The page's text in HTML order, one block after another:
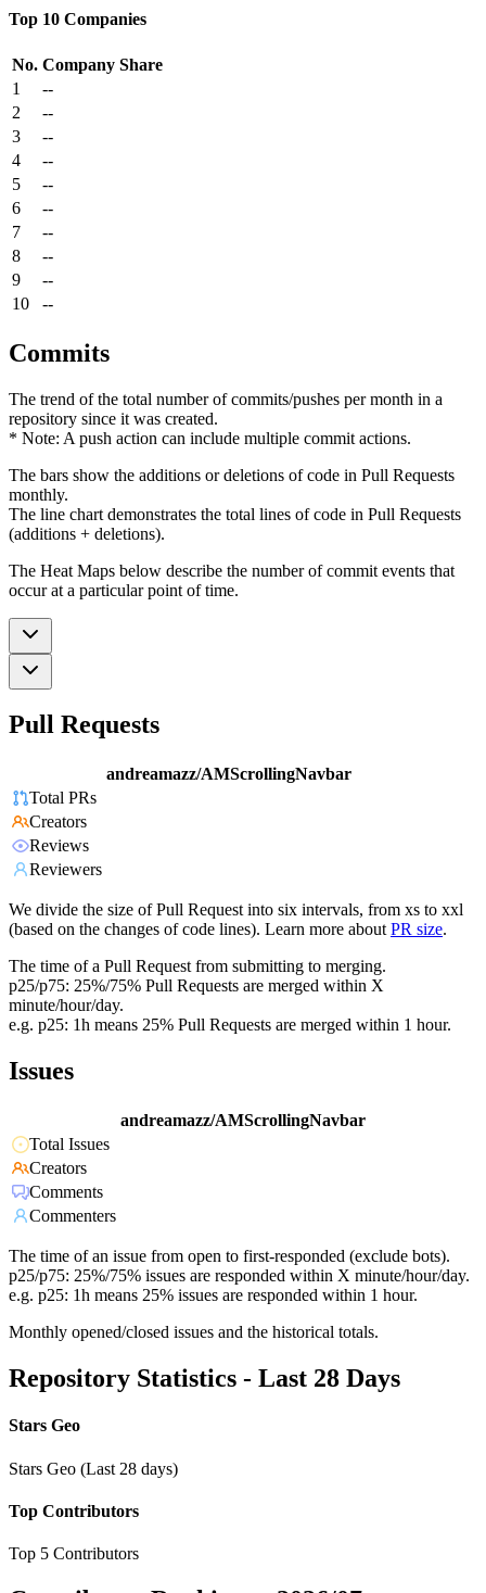
Top 10 Companies
No. Company Share
1
--
2
--
3
--
4
--
5
--
6
--
7
--
8
--
9
--
10
--
Commits
The trend of the total number of commits/pushes per month in a
repository since it was created.
* Note: A push action can include multiple commit actions.
The bars show the additions or deletions of code in Pull Requests
monthly.
The line chart demonstrates the total lines of code in Pull Requests
(additions + deletions).
The Heat Maps below describe the number of commit events that
occur at a particular point of time.
Pull Requests
andreamazz/AMScrollingNavbar
Total PRs
Creators
Reviews
Reviewers
We divide the size of Pull Request into six intervals, from xs to xxl
(based on the changes of code lines). Learn more about PR size.
The time of a Pull Request from submitting to merging.
p25/p75: 25%/75% Pull Requests are merged within X
minute/hour/day.
e.g. p25: 1h means 25% Pull Requests are merged within 1 hour.
Issues
andreamazz/AMScrollingNavbar
Total Issues
Creators
Comments
Commenters
The time of an issue from open to first-responded (exclude bots).
p25/p75: 25%/75% issues are responded within X minute/hour/day.
e.g. p25: 1h means 25% issues are responded within 1 hour.
Monthly opened/closed issues and the historical totals.
Repository Statistics - Last 28 Days
Stars Geo
Stars Geo (Last 28 days)
Top Contributors
Top 5 Contributors